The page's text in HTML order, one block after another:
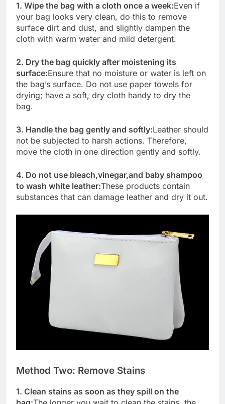
1. Wipe the bag with a cloth once a week:Even if
your bag looks very clean, do this to remove
surface dirt and dust, and slightly dampen the
cloth with warm water and mild detergent.
2. Dry the bag quickly after moistening its
surface:Ensure that no moisture or water is left on
the bag’s surface. Do not use paper towels for
drying; have a soft, dry cloth handy to dry the
bag.
3. Handle the bag gently and softly:Leather should
not be subjected to harsh actions. Therefore,
move the cloth in one direction gently and softly.
4. Do not use bleach,vinegar,and baby shampoo
to wash white leather:These products contain
substances that can damage leather and dry it out.
Method Two: Remove Stains
1. Clean stains as soon as they spill on the